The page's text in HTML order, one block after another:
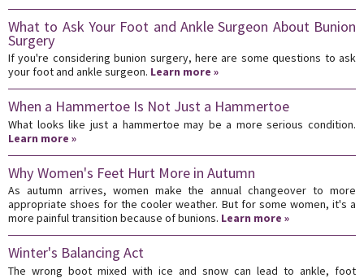
What to Ask Your Foot and Ankle Surgeon About Bunion
Surgery
If you're considering bunion surgery, here are some questions to ask
your foot and ankle surgeon. Learn more »
When a Hammertoe Is Not Just a Hammertoe
What looks like just a hammertoe may be a more serious condition.
Learn more »
Why Women's Feet Hurt More in Autumn
As autumn arrives, women make the annual changeover to more
appropriate shoes for the cooler weather. But for some women, it's a
more painful transition because of bunions. Learn more »
Winter's Balancing Act
The wrong boot mixed with ice and snow can lead to ankle, foot